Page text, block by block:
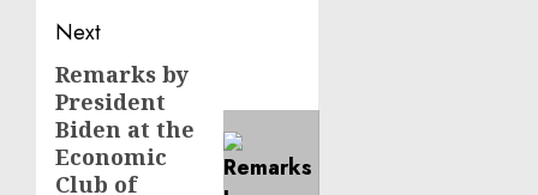
Next
Next
post:
Remarks by
President
Biden at the
Economic
Club of